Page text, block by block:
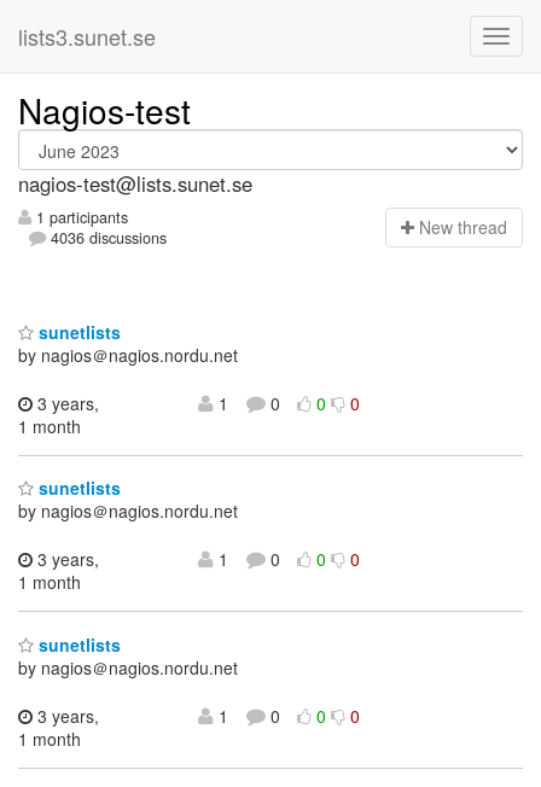
lists3.sunet.se
Nagios-test
nagios-test@lists.sunet.se
1 participants
4036 discussions
New thread
sunetlists
by nagios＠nagios.nordu.net
3 years,
1 month
1 0 0 0
sunetlists
by nagios＠nagios.nordu.net
3 years,
1 month
1 0 0 0
sunetlists
by nagios＠nagios.nordu.net
3 years,
1 month
1 0 0 0